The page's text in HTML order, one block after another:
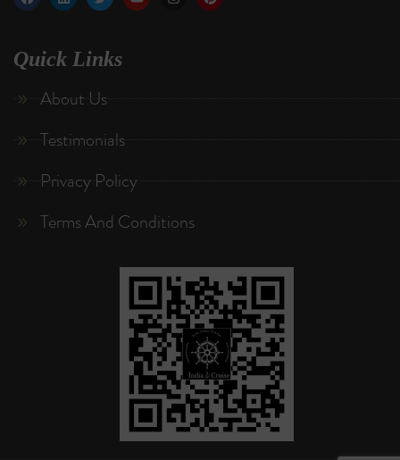
Quick Links
About Us
Testimonials
Privacy Policy
Terms And Conditions